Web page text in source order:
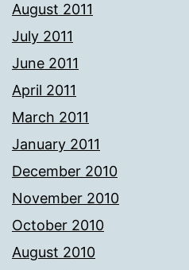
August 2011
July 2011
June 2011
April 2011
March 2011
January 2011
December 2010
November 2010
October 2010
August 2010